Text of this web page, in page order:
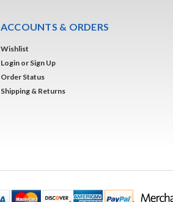
ACCOUNTS & ORDERS
Wishlist
Login or Sign Up
Order Status
Shipping & Returns